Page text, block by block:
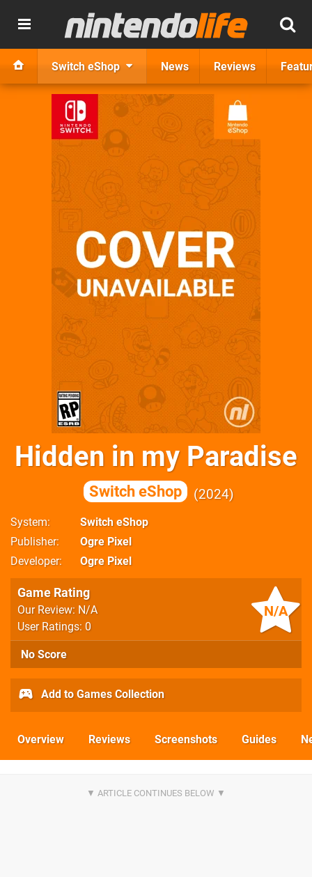
Switch eShop News Reviews
Hidden in my Paradise
Switch eShop 2024
System
Switch eShop
Publisher
Ogre Pixel
Developer
Ogre Pixel
N/A
Game Rating
Our Review: N/A
User Ratings: 0
No Score
Add to Games Collection
Overview Reviews Screenshots Guides